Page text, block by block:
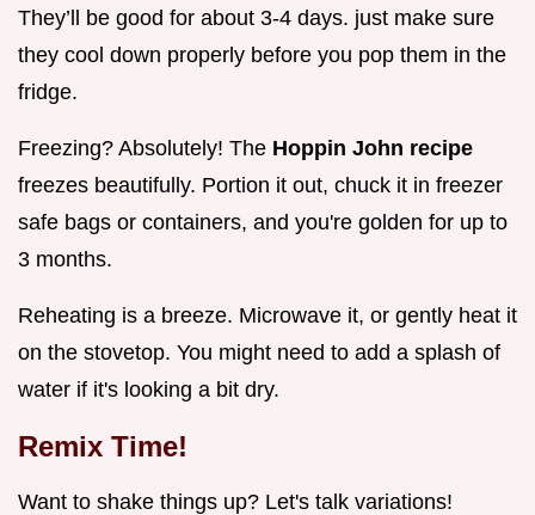
They’ll be good for about 3-4 days. just make sure
they cool down properly before you pop them in the
fridge.
Freezing? Absolutely! The Hoppin John recipe
freezes beautifully. Portion it out, chuck it in freezer
safe bags or containers, and you're golden for up to
3 months.
Reheating is a breeze. Microwave it, or gently heat it
on the stovetop. You might need to add a splash of
water if it's looking a bit dry.
Remix Time!
Want to shake things up? Let's talk variations!